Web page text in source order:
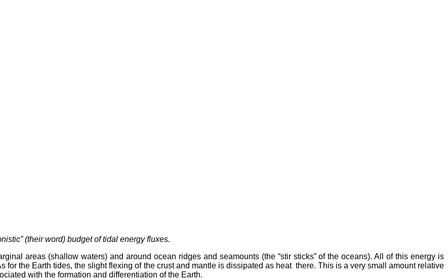
(their word) budget of tidal energy fluxes.
areas (shallow waters) and around ocean ridges and seamounts (the “stir sticks” of the oceans). All of this energy is
for the Earth tides, the slight flexing of the crust and mantle is dissipated as heat there. This is a very small amount relative
with the formation and differentiation of the Earth.